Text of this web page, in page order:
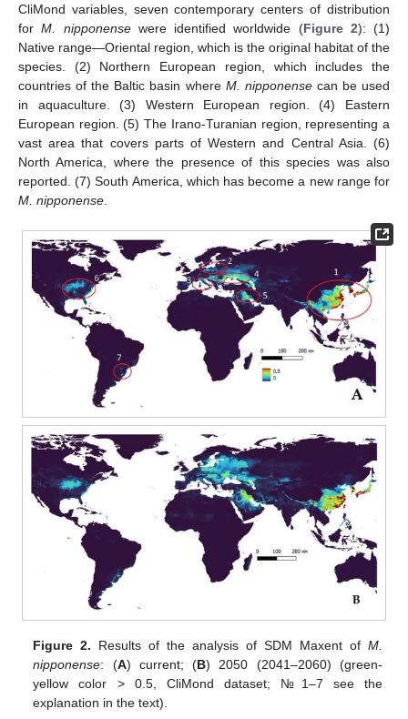
CliMond variables, seven contemporary centers of distribution
forM. nipponensewere identified worldwide (Figure 2): (1)
Native range—Oriental region, which is the original habitat of the
species. (2) Northern European region, which includes the
countries of the Baltic basin where M. nipponensecan be used
in aquaculture. (3) Western European region. (4) Eastern
European region. (5) The Irano-Turanian region, representing a
vast area that covers parts of Western and Central Asia. (6)
North America, where the presence of this species was also
reported. (7) South America, which has become a new range for
M. nipponense
Figure 2. Results of the analysis of SDM Maxent of M.
nipponense: (A) current; (B) 2050 (2041–2060) (green-
yellow color > 0.5, CliMond dataset; №1–7 see the
explanation in the text).